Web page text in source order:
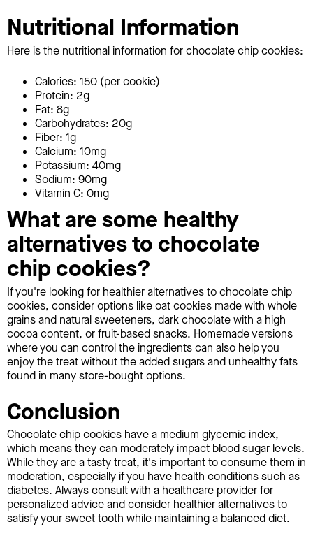
Nutritional Information
Here is the nutritional information for chocolate chip cookies:
Calories: 150 (per cookie)
Protein: 2g
Fat: 8g
Carbohydrates: 20g
Fiber: 1g
Calcium: 10mg
Potassium: 40mg
Sodium: 90mg
Vitamin C: 0mg
What are some healthy
alternatives to chocolate
chip cookies?
If you're looking for healthier alternatives to chocolate chip
cookies, consider options like oat cookies made with whole
grains and natural sweeteners, dark chocolate with a high
cocoa content, or fruit-based snacks. Homemade versions
where you can control the ingredients can also help you
enjoy the treat without the added sugars and unhealthy fats
found in many store-bought options.
Conclusion
Chocolate chip cookies have a medium glycemic index,
which means they can moderately impact blood sugar levels.
While they are a tasty treat, it's important to consume them in
moderation, especially if you have health conditions such as
diabetes. Always consult with a healthcare provider for
personalized advice and consider healthier alternatives to
satisfy your sweet tooth while maintaining a balanced diet.